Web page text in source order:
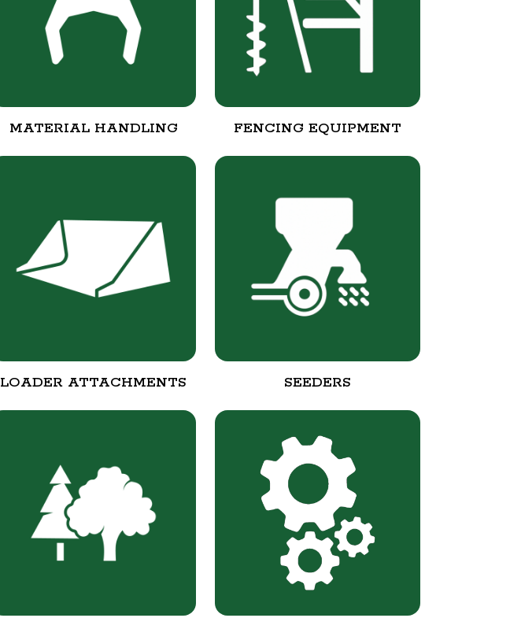
MATERIAL HANDLING FENCING EQUIPMENT
LOADER ATTACHMENTS SEEDERS